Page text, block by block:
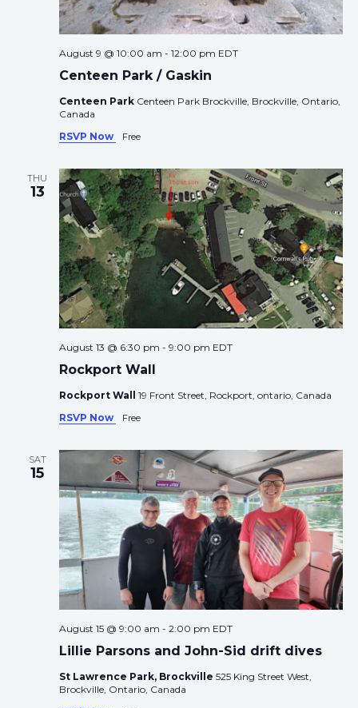
n
d
e
a
i
g
a
t
o
i
g
i
Centeen Park / Gaskin
August 9 @ 10:00 am - 12:00 pm EDT
Centeen Park Centeen Park Brockville, Brockville, Ontario,
Canada
RSVP Now
Free
THU
13
Rockport Wall
August 13 @ 6:30 pm - 9:00 pm EDT
Rockport Wall 19 Front Street, Rockport, ontario, Canada
RSVP Now
Free
SAT
15
Lillie Parsons and John-Sid drift dives
August 15 @ 9:00 am - 2:00 pm EDT
St Lawrence Park, Brockville 525 King Street West,
Brockville, Ontario, Canada